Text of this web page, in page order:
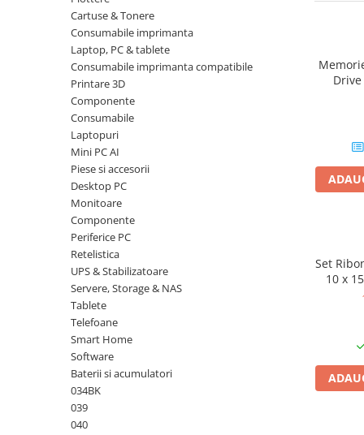
Accesorii imprimante
Accesorii multifunctionale
Piese schimb
Consumabile imprimanta
Capete imprimare
Cartuse inkjet si cerneala
Consumabile imprimanta
compatibile
Tonere compatibile
Cartuse compatibile
Drum unit compatibile
Printare 3D
Cartuse & Tonere
Consumabile imprimanta
Laptop, PC & tablete
Consumabile imprimanta compatibile
Printare 3D
Componente
Consumabile
Laptopuri
Mini PC AI
Piese si accesorii
Desktop PC
Monitoare
Componente
Periferice PC
Retelistica
UPS & Stabilizatoare
Servere, Storage & NAS
Tablete
Telefoane
Smart Home
Software
Baterii si acumulatori
034BK
039
040
Drive
Set
10 x
Selphy